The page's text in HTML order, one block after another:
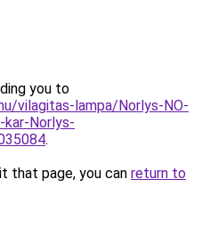
you to
vilagitas-lampa/Norlys-NO-
Norlys-
.
that page, you can return to